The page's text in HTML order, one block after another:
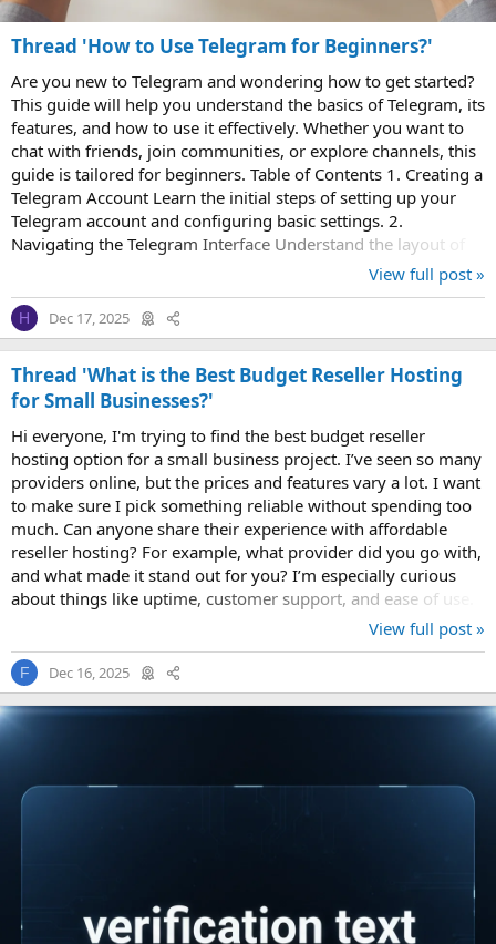
Thread 'How to Use Telegram for Beginners?'
Are you new to Telegram and wondering how to get started?
This guide will help you understand the basics of Telegram, its
features, and how to use it effectively. Whether you want to
chat with friends, join communities, or explore channels, this
guide is tailored for beginners. Table of Contents 1. Creating a
Telegram Account Learn the initial steps of setting up your
Telegram account and configuring basic settings. 2.
Navigating the Telegram Interface Understand the layout of
View full post »
H Dec 17, 2025
Thread 'What is the Best Budget Reseller Hosting
for Small Businesses?'
Hi everyone, I'm trying to find the best budget reseller
hosting option for a small business project. I’ve seen so many
providers online, but the prices and features vary a lot. I want
to make sure I pick something reliable without spending too
much. Can anyone share their experience with affordable
reseller hosting? For example, what provider did you go with,
and what made it stand out for you? I’m especially curious
about things like uptime, customer support, and ease of use.
View full post »
F Dec 16, 2025